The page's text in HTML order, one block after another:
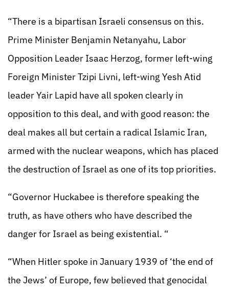
“There is a bipartisan Israeli consensus on this.
Prime Minister Benjamin Netanyahu, Labor
Opposition Leader Isaac Herzog, former left-wing
Foreign Minister Tzipi Livni, left-wing Yesh Atid
leader Yair Lapid have all spoken clearly in
opposition to this deal, and with good reason: the
deal makes all but certain a radical Islamic Iran,
armed with the nuclear weapons, which has placed
the destruction of Israel as one of its top priorities.
“Governor Huckabee is therefore speaking the
truth, as have others who have described the
danger for Israel as being existential. “
“When Hitler spoke in January 1939 of ‘the end of
the Jews’ of Europe, few believed that genocidal